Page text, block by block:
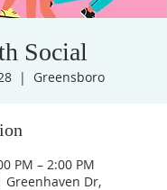
Social
  |
Greensboro
PM – 2:00 PM
Greenhaven Dr,